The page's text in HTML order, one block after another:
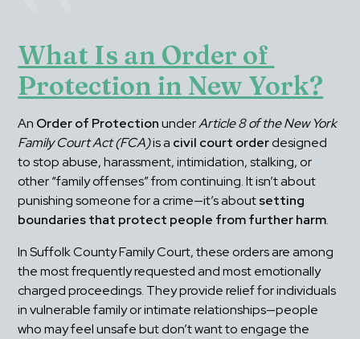
What Is an Order of
Protection in New York?
An Order of Protection under Article 8 of the New York
Family Court Act (FCA) is a civil court order designed
to stop abuse, harassment, intimidation, stalking, or
other “family offenses” from continuing. It isn’t about
punishing someone for a crime—it’s about setting
boundaries that protect people from further harm.
In Suffolk County Family Court, these orders are among
the most frequently requested and most emotionally
charged proceedings. They provide relief for individuals
in vulnerable family or intimate relationships—people
who may feel unsafe but don’t want to engage the